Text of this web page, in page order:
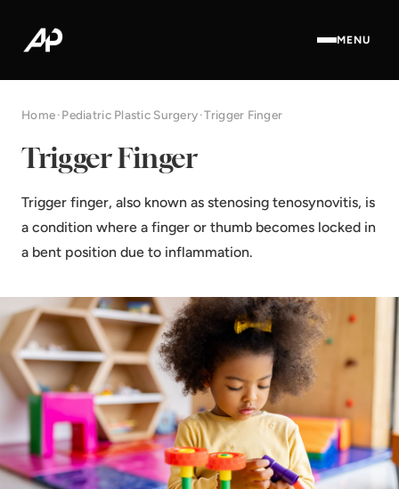
MENU
Home·Pediatric Plastic Surgery·Trigger Finger
Trigger Finger
Trigger finger, also known as stenosing tenosynovitis, is
a condition where a finger or thumb becomes locked in
a bent position due to inflammation.